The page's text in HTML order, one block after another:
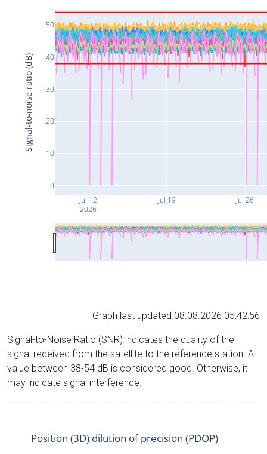
Jul 12
2026
Jul 19 Jul 26
0
10
20
30
40
50
Signal-to-noise ratio (dB)
Graph last updated 08.08.2026 05:42:56
Signal-to-Noise Ratio (SNR) indicates the quality of the
signal received from the satellite to the reference station. A
value between 38-54 dB is considered good. Otherwise, it
may indicate signal interference.
Position (3D) dilution of precision (PDOP)